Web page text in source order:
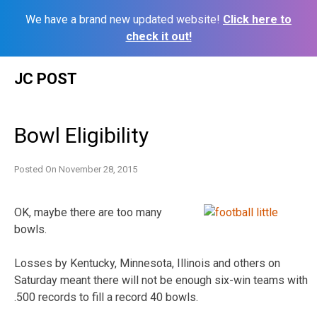
We have a brand new updated website! Click here to
check it out!
JC POST
Bowl Eligibility
Posted On November 28, 2015
OK, maybe there are too many
bowls.
Losses by Kentucky, Minnesota, Illinois and others on
Saturday meant there will not be enough six-win teams with
.500 records to fill a record 40 bowls.